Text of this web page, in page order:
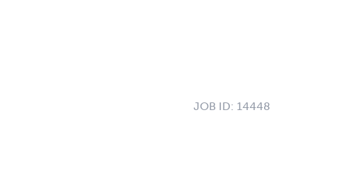
JOB ID: 14448